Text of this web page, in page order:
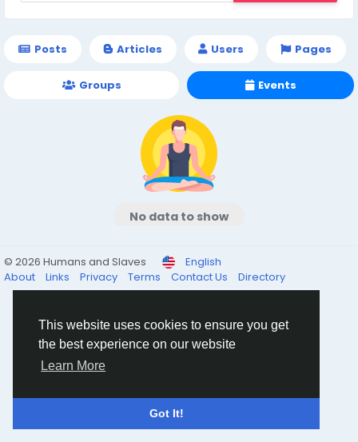
This website uses cookies to ensure you get
the best experience on our website
Learn More
Got It!
Posts Articles Users Pages
Groups Events
No data to show
© 2026 Humans and Slaves
English
About
Links Privacy Terms Contact Us Directory